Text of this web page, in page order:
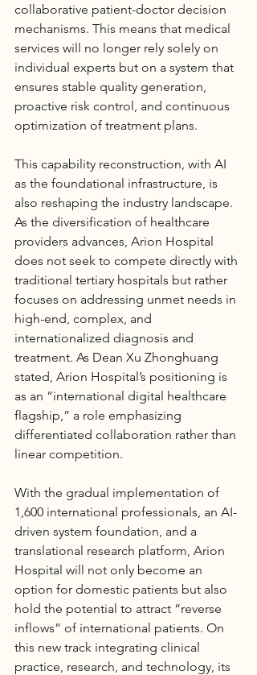
collaborative patient-doctor decision
mechanisms. This means that medical
services will no longer rely solely on
individual experts but on a system that
ensures stable quality generation,
proactive risk control, and continuous
optimization of treatment plans.
This capability reconstruction, with AI
as the foundational infrastructure, is
also reshaping the industry landscape.
As the diversification of healthcare
providers advances, Arion Hospital
does not seek to compete directly with
traditional tertiary hospitals but rather
focuses on addressing unmet needs in
high-end, complex, and
internationalized diagnosis and
treatment. As Dean Xu Zhonghuang
stated, Arion Hospital’s positioning is
as an “international digital healthcare
flagship,” a role emphasizing
differentiated collaboration rather than
linear competition.
With the gradual implementation of
1,600 international professionals, an AI-
driven system foundation, and a
translational research platform, Arion
Hospital will not only become an
option for domestic patients but also
hold the potential to attract “reverse
inflows” of international patients. On
this new track integrating clinical
practice, research, and technology, its